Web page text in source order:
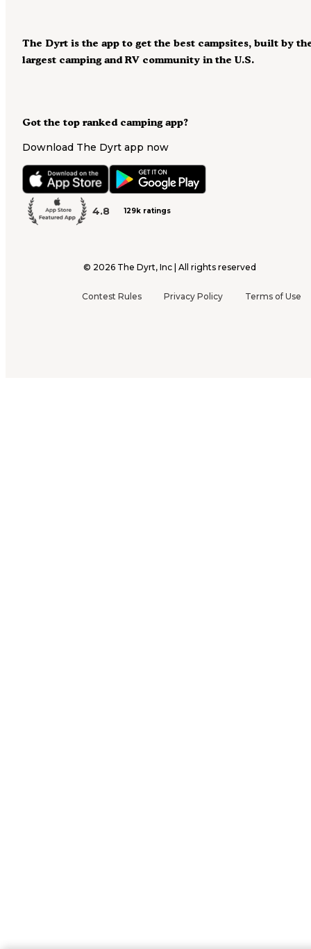
Got the top ranked camping app?
Download The Dyrt app now
4.8 129k ratings
The Dyrt is the app to get the best campsites, built by
largest camping and RV community in the U.S.
© 2026 The Dyrt, Inc | All rights reserved
Contest Rules Privacy Policy Terms of Use